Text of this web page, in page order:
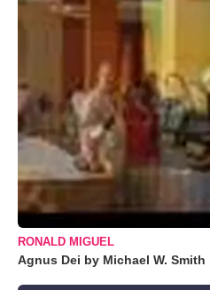
RONALD MIGUEL
Agnus Dei by Michael W. Smith